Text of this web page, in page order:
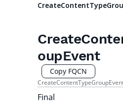
oupEvent
Copy FQCN
Final